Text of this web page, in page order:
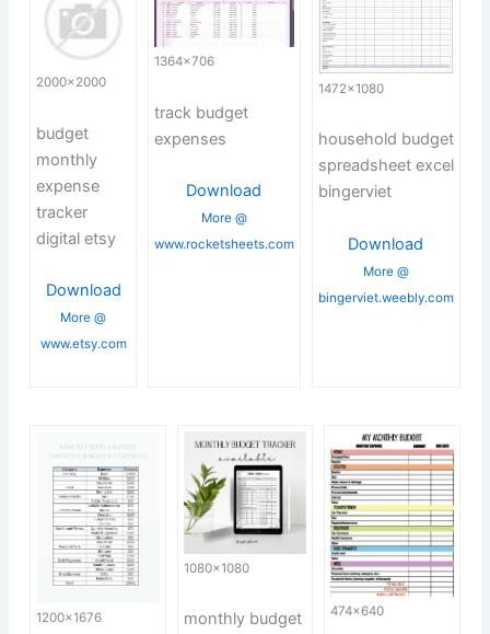
2000×2000
budget
monthly
expense
tracker
digital etsy
Download
More @
www.etsy.com
1364×706
track budget
expenses
Download
More @
www.rocketsheets.com
1472×1080
household budget
spreadsheet excel
bingerviet
Download
More @
bingerviet.weebly.com
1200×1676
1080×1080
monthly budget
474×640